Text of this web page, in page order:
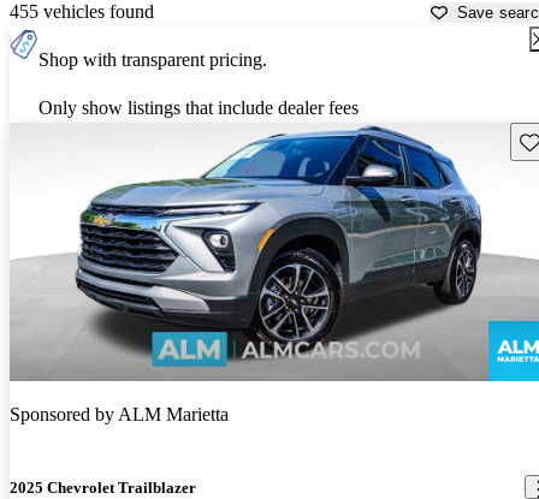
455 vehicles found Save
Shop with transparent pricing.
Only show listings that include dealer fees
Sponsored byALM Marietta
2025 Chevrolet Trailblazer